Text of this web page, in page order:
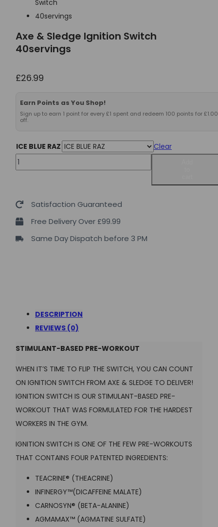
Axe & Sledge Ignition Switch
40servings
£26.99
Earn Points as You Shop!
Sign up to earn 1 point for every £1 spent and redeem 100 points for £1.00
off.
ICE BLUE RAZ
Clear
Axe
&
Ignition
40servings
quantity
Satisfaction Guaranteed
Free Delivery Over £99.99
Same Day Dispatch before 3 PM
DESCRIPTION
REVIEWS (0)
STIMULANT-BASED PRE-WORKOUT
WHEN IT’S TIME TO FLIP THE SWITCH, YOU CAN COUNT
ON IGNITION SWITCH FROM AXE & SLEDGE TO DELIVER!
IGNITION SWITCH IS OUR STIMULANT-BASED PRE-
WORKOUT THAT WAS FORMULATED FOR THE HARDEST
WORKERS IN THE GYM.
IGNITION SWITCH IS ONE OF THE FEW PRE-WORKOUTS
THAT CONTAINS FOUR PATENTED INGREDIENTS:
TEACRINE® (THEACRINE)
INFINERGY™(DICAFFEINE MALATE)
CARNOSYN® (BETA-ALANINE)
AGMAMAX™ (AGMATINE SULFATE)